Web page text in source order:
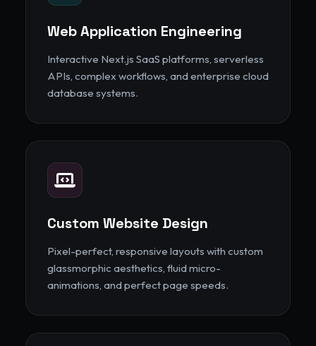
Web Application Engineering
Interactive Next.js SaaS platforms, serverless
APIs, complex workflows, and enterprise cloud
database systems.
Custom Website Design
Pixel-perfect, responsive layouts with custom
glassmorphic aesthetics, fluid micro-
animations, and perfect page speeds.